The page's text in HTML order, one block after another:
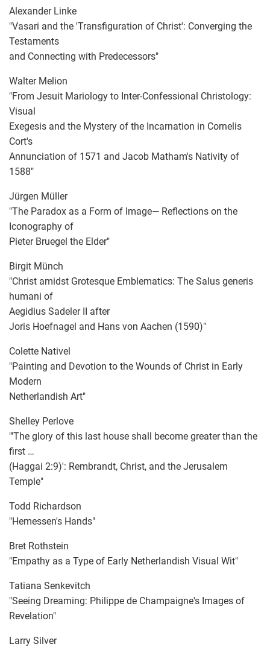
Alexander Linke
"Vasari and the 'Transfiguration of Christ': Converging the
Testaments
and Connecting with Predecessors"
Walter Melion
"From Jesuit Mariology to Inter-Confessional Christology:
Visual
Exegesis and the Mystery of the Incarnation in Cornelis
Cort's
Annunciation of 1571 and Jacob Matham's Nativity of
1588"
Jürgen Müller
"The Paradox as a Form of Image— Reflections on the
Iconography of
Pieter Bruegel the Elder"
Birgit Münch
"Christ amidst Grotesque Emblematics: The Salus generis
humani of
Aegidius Sadeler II after
Joris Hoefnagel and Hans von Aachen (1590)"
Colette Nativel
"Painting and Devotion to the Wounds of Christ in Early
Modern
Netherlandish Art"
Shelley Perlove
"'The glory of this last house shall become greater than the
first …
(Haggai 2:9)': Rembrandt, Christ, and the Jerusalem
Temple"
Todd Richardson
"Hemessen's Hands"
Bret Rothstein
"Empathy as a Type of Early Netherlandish Visual Wit"
Tatiana Senkevitch
"Seeing Dreaming: Philippe de Champaigne's Images of
Revelation"
Larry Silver